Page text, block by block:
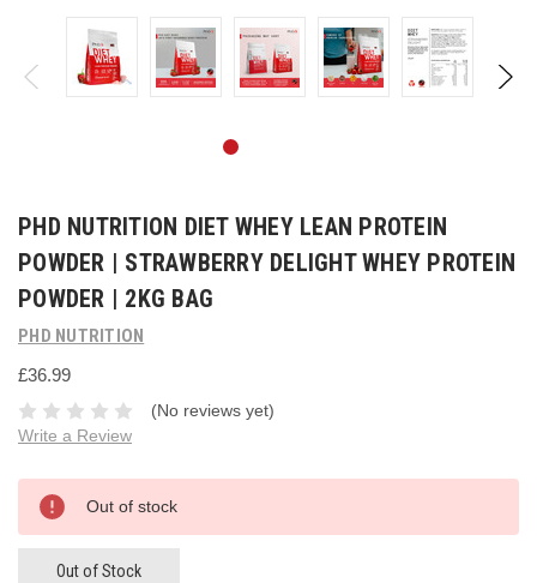
PHD NUTRITION DIET WHEY LEAN PROTEIN
POWDER | STRAWBERRY DELIGHT WHEY PROTEIN
POWDER | 2KG BAG
PHD NUTRITION
£36.99
(No reviews yet)
Write a Review
Current
Stock:
Out of stock
Out of Stock